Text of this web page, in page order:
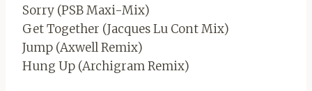
Sorry (PSB Maxi-Mix)
Get Together (Jacques Lu Cont Mix)
Jump (Axwell Remix)
Hung Up (Archigram Remix)